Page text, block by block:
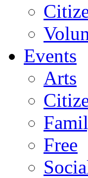
Events
Arts
Free